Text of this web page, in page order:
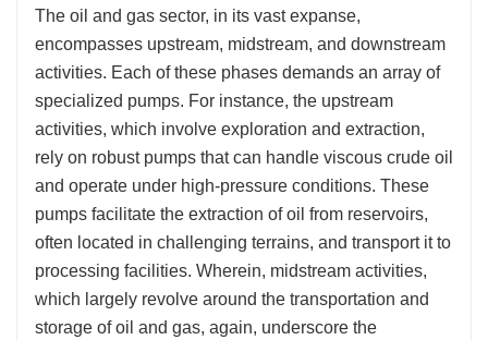
The oil and gas sector, in its vast expanse,
encompasses upstream, midstream, and downstream
activities. Each of these phases demands an array of
specialized pumps. For instance, the upstream
activities, which involve exploration and extraction,
rely on robust pumps that can handle viscous crude oil
and operate under high-pressure conditions. These
pumps facilitate the extraction of oil from reservoirs,
often located in challenging terrains, and transport it to
processing facilities. Wherein, midstream activities,
which largely revolve around the transportation and
storage of oil and gas, again, underscore the